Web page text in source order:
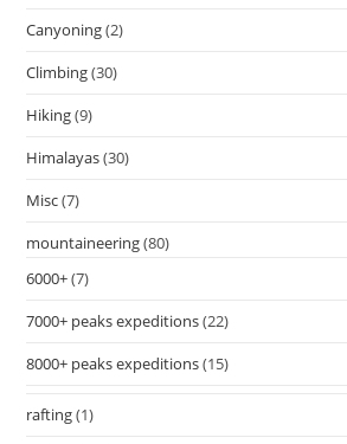
Canyoning(2)
Climbing(30)
Hiking(9)
Himalayas(30)
Misc(7)
mountaineering(80)
6000+(7)
7000+ peaks expeditions(22)
8000+ peaks expeditions(15)
rafting(1)